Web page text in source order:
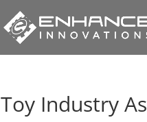
Toy Industry